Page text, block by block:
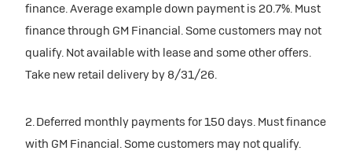
finance. Average example down payment is 20.7%. Must
finance through GM Financial. Some customers may not
qualify. Not available with lease and some other offers.
Take new retail delivery by 8/31/26.
2. Deferred monthly payments for 150 days. Must finance
with GM Financial. Some customers may not qualify.